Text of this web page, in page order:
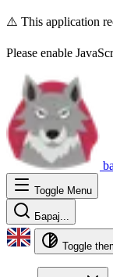
⚠️ This application
Please enable
Toggle Menu
Барај...
Toggle